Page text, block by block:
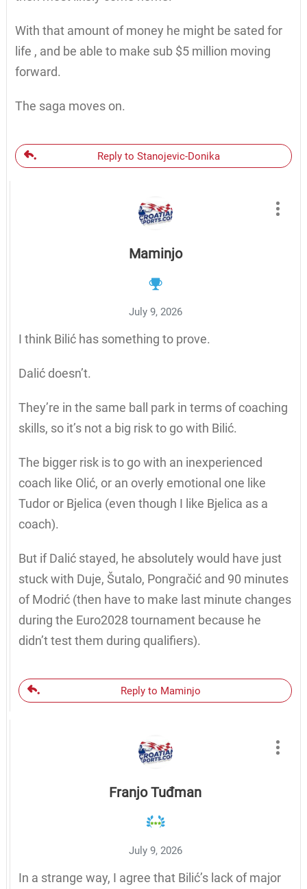
With that amount of money he might be sated for
life , and be able to make sub $5 million moving
forward.
The saga moves on.
Reply to Stanojevic-Donika
Maminjo
July 9, 2026
I think Bilić has something to prove.
Dalić doesn’t.
They’re in the same ball park in terms of coaching
skills, so it’s not a big risk to go with Bilić.
The bigger risk is to go with an inexperienced
coach like Olić, or an overly emotional one like
Tudor or Bjelica (even though I like Bjelica as a
coach).
But if Dalić stayed, he absolutely would have just
stuck with Duje, Šutalo, Pongračić and 90 minutes
of Modrić (then have to make last minute changes
during the Euro2028 tournament because he
didn’t test them during qualifiers).
Reply to Maminjo
Franjo Tuđman
July 9, 2026
In a strange way, I agree that Bilić’s lack of major